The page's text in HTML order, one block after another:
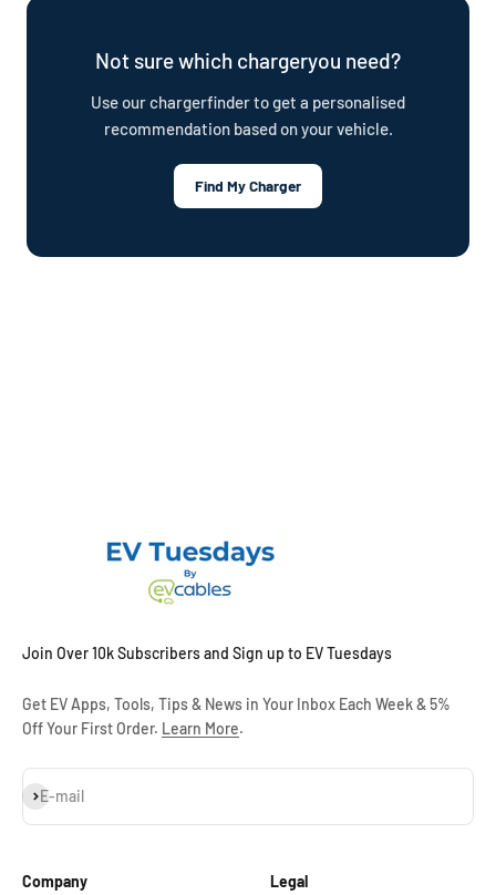
Not sure which chargeryou need?
Use our chargerfinder to get a personalised
recommendation based on your vehicle.
Find My Charger
Join Over 10k Subscribers and Sign up to EV Tuesdays
Get EV Apps, Tools, Tips & News in Your Inbox Each Week & 5%
Off Your First Order. Learn More.
E-mail
Subscribe
Company Legal